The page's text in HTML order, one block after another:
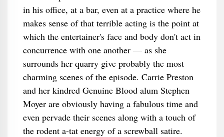
in his office, at a bar, even at a practice where he
makes sense of that terrible acting is the point at
which the entertainer's face and body don't act in
concurrence with one another — as she
surrounds her quarry give probably the most
charming scenes of the episode. Carrie Preston
and her kindred Genuine Blood alum Stephen
Moyer are obviously having a fabulous time and
even pervade their scenes along with a touch of
the rodent a-tat energy of a screwball satire.